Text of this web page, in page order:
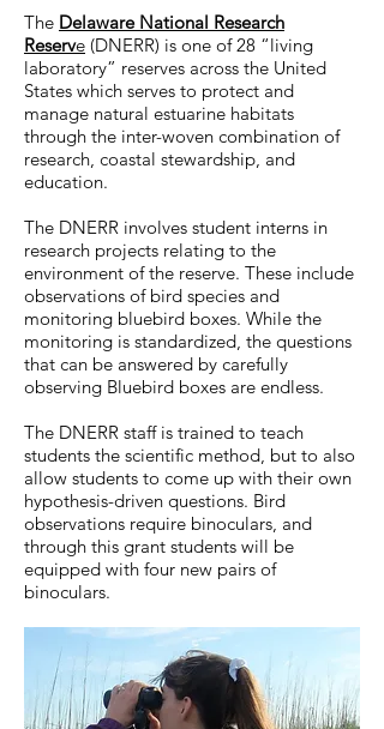
The Delaware National Research
Reserve (DNERR) is one of 28 “living
laboratory” reserves across the United
States which serves to protect and
manage natural estuarine habitats
through the inter-woven combination of
research, coastal stewardship, and
education.
The DNERR involves student interns in
research projects relating to the
environment of the reserve. These include
observations of bird species and
monitoring bluebird boxes. While the
monitoring is standardized, the questions
that can be answered by carefully
observing Bluebird boxes are endless.
The DNERR staff is trained to teach
students the scientific method, but to also
allow students to come up with their own
hypothesis-driven questions. Bird
observations require binoculars, and
through this grant students will be
equipped with four new pairs of
binoculars.